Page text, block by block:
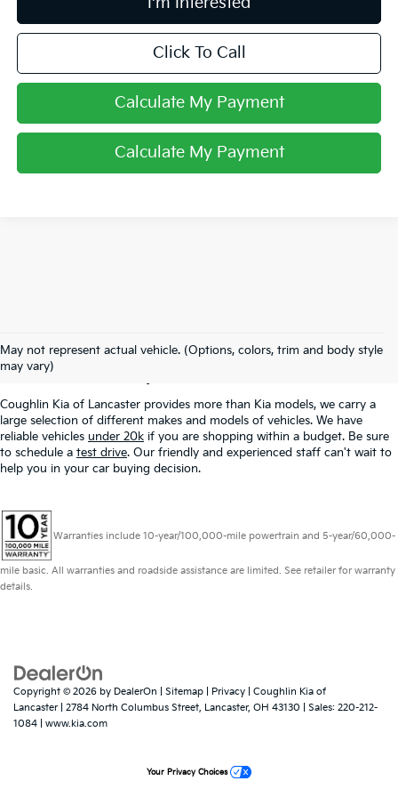
Click To Call
Calculate My Payment
Calculate My Payment
May not represent actual vehicle. (Options, colors, trim and body style
may vary)
Used Inventory In
Lancaster, OH
Coughlin Kia of Lancaster provides more than Kia models, we carry a
large selection of different makes and models of vehicles. We have
reliable vehicles under 20k if you are shopping within a budget. Be sure
to schedule a test drive. Our friendly and experienced staff can't wait to
help you in your car buying decision.
Warranties include 10-year/100,000-mile powertrain and 5-year/60,000-
mile basic. All warranties and roadside assistance are limited. See retailer for warranty
details.
Copyright © 2026 by DealerOn Sitemap Privacy | Coughlin Kia of
Lancaster| 2784 North Columbus Street, Lancaster, OH 43130 | Sales: 220-212-
1084
www.kia.com
Your Privacy Choices